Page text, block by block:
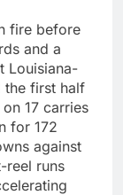
fire before
and a
Louisiana-
the first half
17 carries
for 172
against
reel runs